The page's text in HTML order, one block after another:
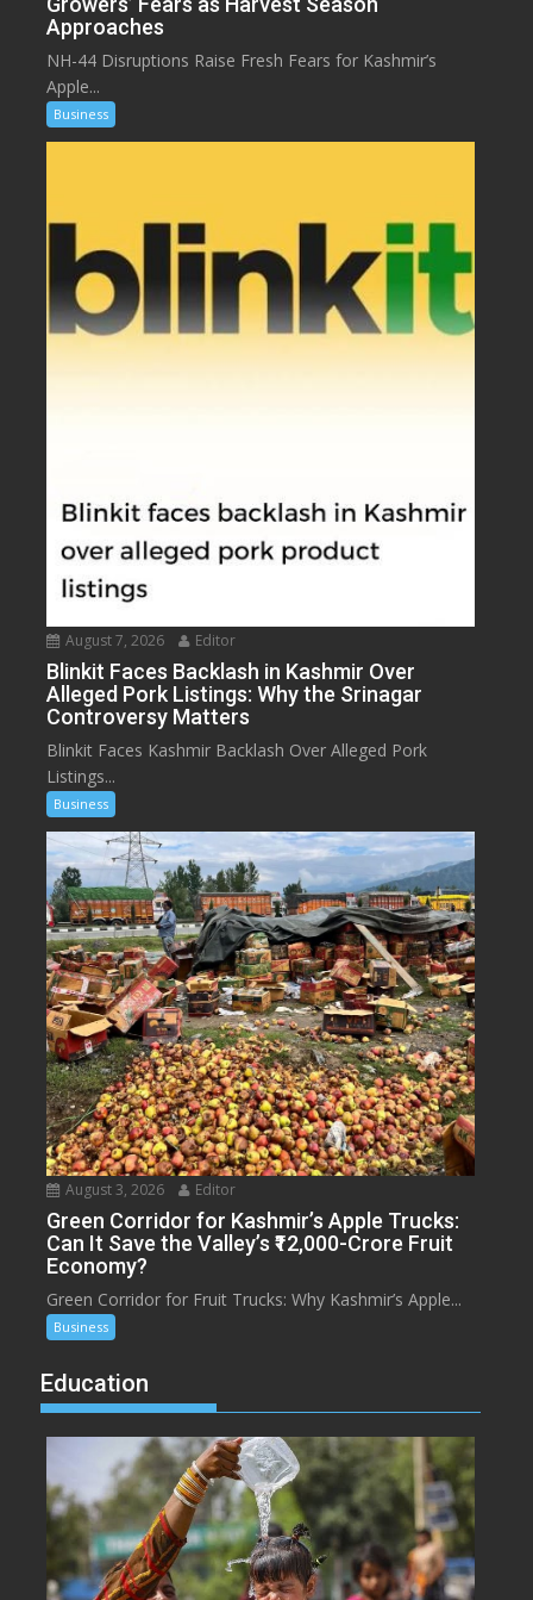
Approaches
NH-44 Disruptions Raise Fresh Fears for Kashmir’s
Apple...
Business
August 7, 2026 Editor
Blinkit Faces Backlash in Kashmir Over
Alleged Pork Listings: Why the Srinagar
Controversy Matters
Blinkit Faces Kashmir Backlash Over Alleged Pork
Listings...
Business
August 3, 2026 Editor
Green Corridor for Kashmir’s Apple Trucks:
Can It Save the Valley’s ₹12,000-Crore Fruit
Economy?
Green Corridor for Fruit Trucks: Why Kashmir’s Apple...
Business
Education